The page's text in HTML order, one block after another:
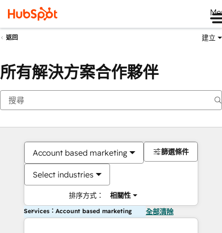
返回 建立
所有解決方案合作夥伴
Account based marketing
Select industries
排序方式： 相關性
篩選條件
Services：Account based marketing 全部清除